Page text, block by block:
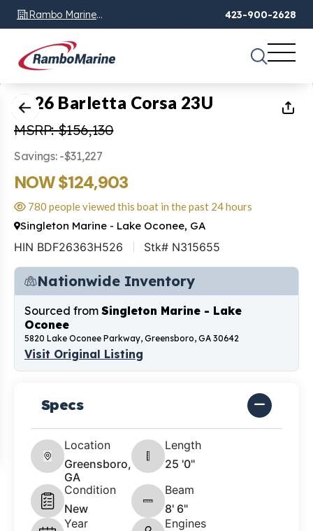
Rambo Marine
Chattanooga, TN
423-900-2628
1of1
2026 Barletta Corsa 23U
MSRP: $156,130
Savings: -$31,227
NOW $124,903
780 people viewed this boat in the past 24 hours
Singleton Marine - Lake Oconee, GA
HIN BDF26363H526 Stk# N315655
Nationwide Inventory
Sourced from Singleton Marine - Lake
Oconee
5820 Lake Oconee Parkway, Greensboro, GA 30642
Visit Original Listing
Specs
Location
Greensboro,
GA
Length
25 '0"
Condition
New
Beam
8' 6"
Year
Engines